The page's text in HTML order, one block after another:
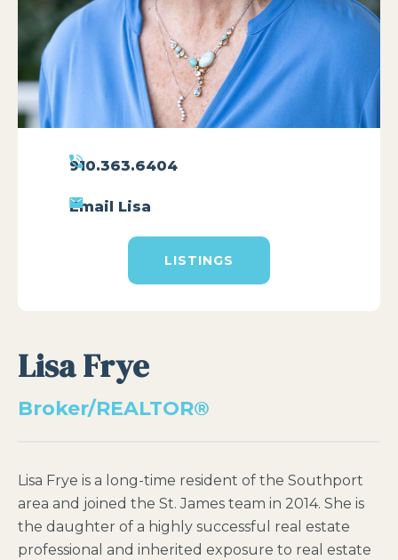
910.363.6404
Email Lisa
LISTINGS
Lisa Frye
Broker/REALTOR®
Lisa Frye is a long-time resident of the Southport
area and joined the St. James team in 2014. She is
the daughter of a highly successful real estate
professional and inherited exposure to real estate